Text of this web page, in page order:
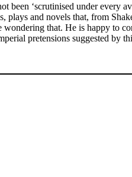
‘scrutinised under every
and novels that, from
that. He is happy to
pretensions suggested by